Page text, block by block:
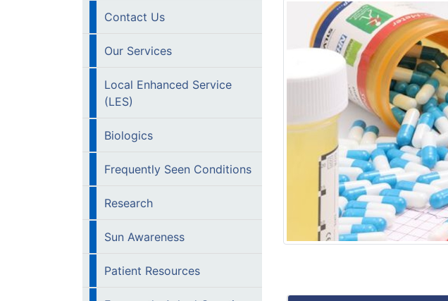
Contact Us
Our Services
Local Enhanced Service
(LES)
Biologics
Frequently Seen Conditions
Research
Sun Awareness
Patient Resources